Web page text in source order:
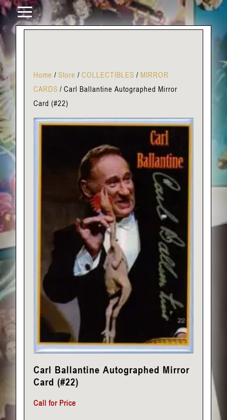
Home / Store / COLLECTIBLES / MIRROR
CARDS / Carl Ballantine Autographed Mirror
Card (#22)
Carl Ballantine Autographed Mirror
Card (#22)
Call for Price